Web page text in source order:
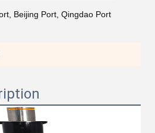
Beijing Port, Qingdao Port